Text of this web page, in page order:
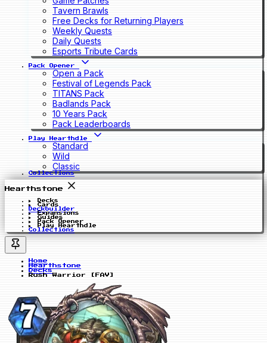
Tavern Brawls
Free Decks for Returning Players
Weekly Quests
Daily Quests
Esports Tribute Cards
Pack Opener
Open a Pack
Festival of Legends Pack
TITANS Pack
Badlands Pack
10 Years Pack
Pack Leaderboards
Play Hearthdle
Standard
Wild
Classic
Collections
Hearthstone
Decks
Cards
Deckbuilder
Expansions
Guides
Pack Opener
Play Hearthdle
Collections
Home
Hearthstone
Decks
Rush Warrior [FAV]